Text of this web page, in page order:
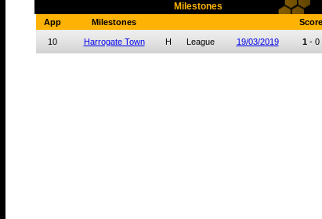
Milestones
App Milestones Score
10 Harrogate Town H League 19/03/2019 1 - 0